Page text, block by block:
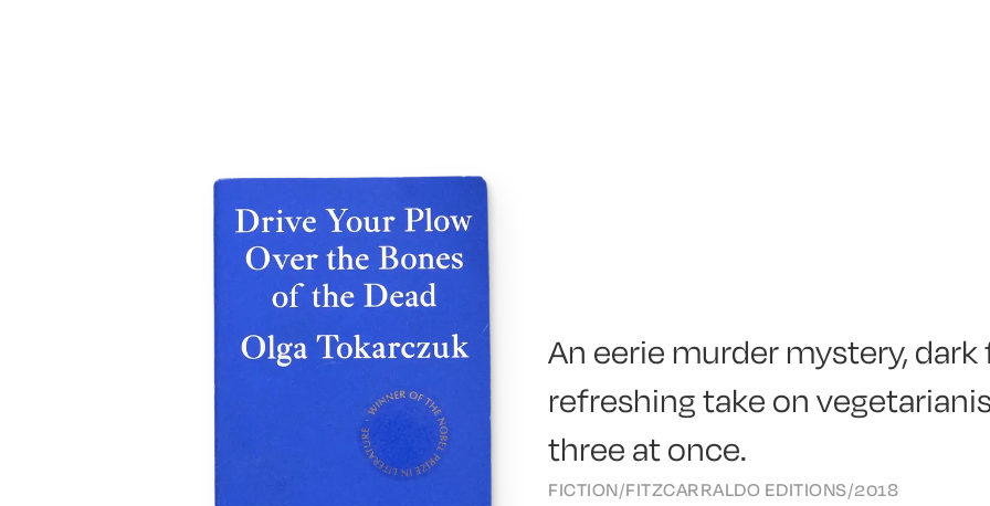
An eerie murder mystery,
refreshing take on
three at once.
FICTION/FITZCARRALDO EDITIONS/2018